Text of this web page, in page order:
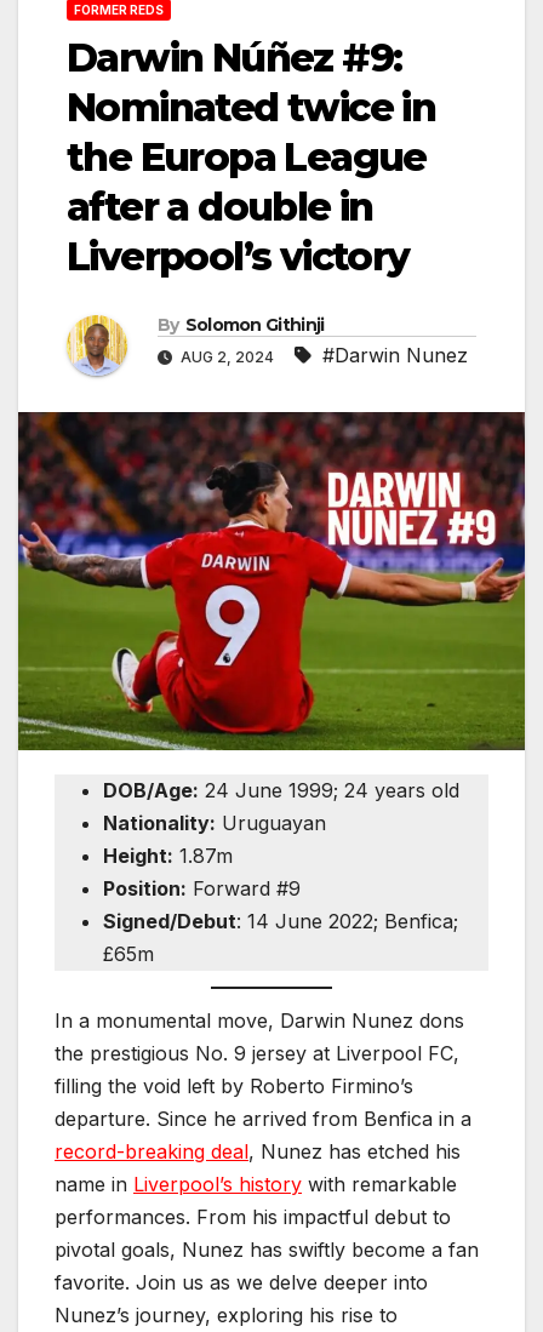
FORMER REDS
Darwin Núñez #9:
Nominated twice in
the Europa League
after a double in
Liverpool’s victory
By Solomon Githinji
AUG 2, 2024 #Darwin Nunez
DOB/Age: 24 June 1999; 24 years old
Nationality: Uruguayan
Height: 1.87m
Position: Forward #9
Signed/Debut: 14 June 2022; Benfica;
£65m
In a monumental move, Darwin Nunez dons
the prestigious No. 9 jersey at Liverpool FC,
filling the void left by Roberto Firmino’s
departure. Since he arrived from Benfica in a
record-breaking deal, Nunez has etched his
name in Liverpool’s history with remarkable
performances. From his impactful debut to
pivotal goals, Nunez has swiftly become a fan
favorite. Join us as we delve deeper into
Nunez’s journey, exploring his rise to